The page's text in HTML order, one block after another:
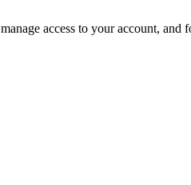
access to your account, and